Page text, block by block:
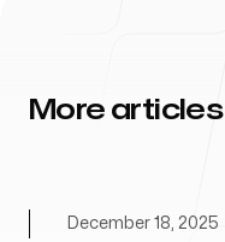
More articles
December 18, 2025